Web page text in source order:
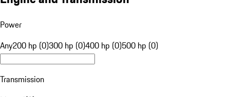
Power
Any200 hp (0)300 hp (0)400 hp (0)500 hp (0)
Transmission